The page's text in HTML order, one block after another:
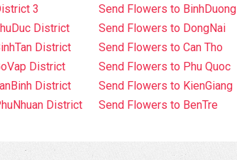
3
District
District
District
District
District
Send Flowers to BinhDuong
Send Flowers to DongNai
Send Flowers to Can Tho
Send Flowers to Phu Quoc
Send Flowers to KienGiang
Send Flowers to BenTre